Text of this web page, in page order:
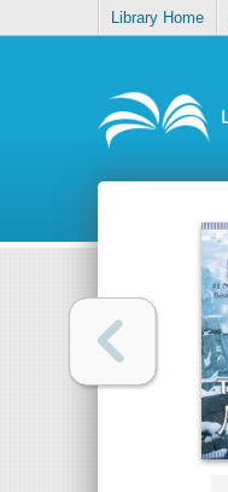
Library Home